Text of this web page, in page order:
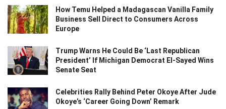
How Temu Helped a Madagascan Vanilla Family
Business Sell Direct to Consumers Across
Europe
Trump Warns He Could Be ‘Last Republican
President’ If Michigan Democrat El-Sayed Wins
Senate Seat
Celebrities Rally Behind Peter Okoye After Jude
Okoye’s ‘Career Going Down’ Remark